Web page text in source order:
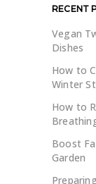
RECENT
Vegan
Dishes
How to
Winter
How to
Boost
Garden